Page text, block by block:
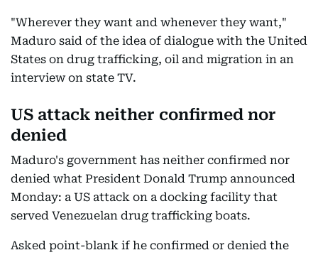
"Wherever they want and whenever they want,"
Maduro said of the idea of dialogue with the United
States on drug trafficking, oil and migration in an
interview on state TV.
US attack neither confirmed nor
denied
Maduro's government has neither confirmed nor
denied what President Donald Trump announced
Monday: a US attack on a docking facility that
served Venezuelan drug trafficking boats.
Asked point-blank if he confirmed or denied the